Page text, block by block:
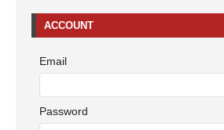
ACCOUNT
Email
Password